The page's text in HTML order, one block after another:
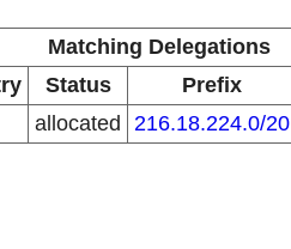
Matching Delegations
Status Prefix
allocated 216.18.224.0/20